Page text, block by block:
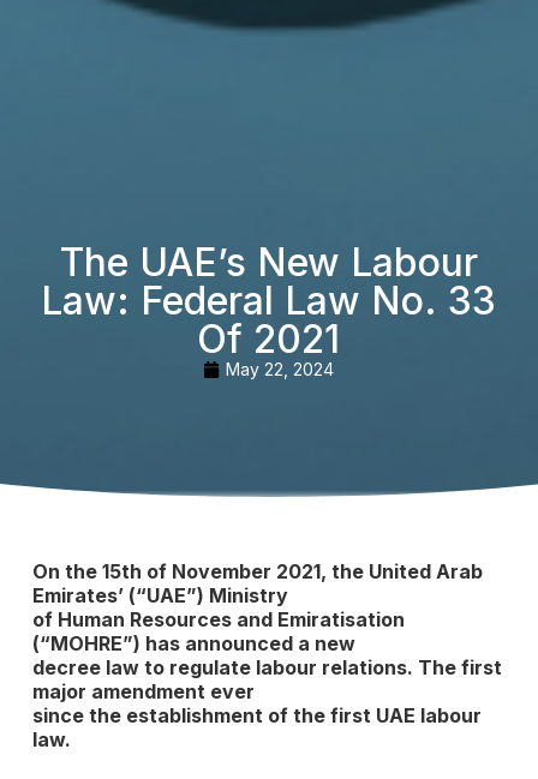
The UAE’s New Labour
Law: Federal Law No. 33
Of 2021
May 22, 2024
On the 15th of November 2021, the United Arab
Emirates’ (“UAE”) Ministry
of Human Resources and Emiratisation
(“MOHRE”) has announced a new
decree law to regulate labour relations. The first
major amendment ever
since the establishment of the first UAE labour
law.